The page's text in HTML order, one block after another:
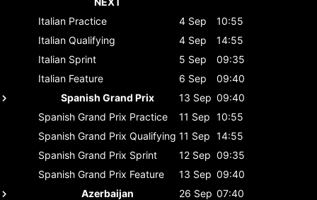
Italian Practice 4 Sep
10:55
Italian Qualifying 4 Sep
14:55
Italian Sprint 5 Sep
09:35
Italian Feature 6 Sep
09:40
Spanish Grand Prix
13 Sep 09:40
Spanish Grand Prix Practice 11 Sep 10:55
Spanish Grand Prix Qualifying 11 Sep 14:55
Spanish Grand Prix Sprint 12 Sep 09:35
Spanish Grand Prix Feature 13 Sep 09:40
Azerbaijan
26 Sep 07:40